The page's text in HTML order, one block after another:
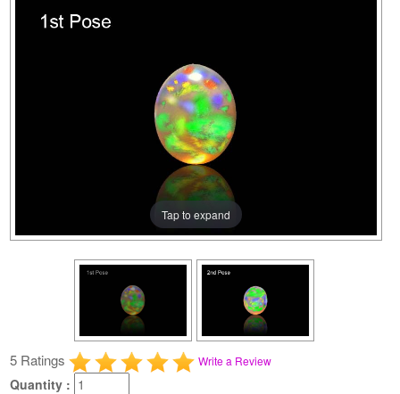
Tap to expand
5 Ratings Write a Review
Quantity :